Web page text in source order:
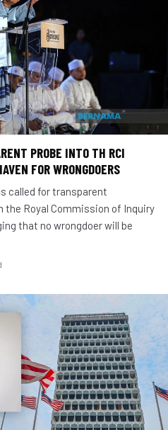
PROBE INTO TH RCI
FOR WRONGDOERS
called for transparent
Royal Commission of Inquiry
that no wrongdoer will be